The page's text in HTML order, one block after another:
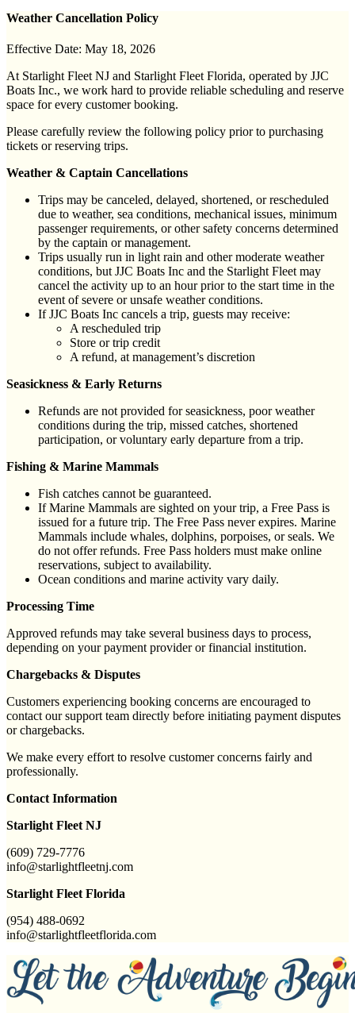
Weather Cancellation Policy
Effective Date: May 18, 2026
At Starlight Fleet NJ and Starlight Fleet Florida, operated by JJC
Boats Inc., we work hard to provide reliable scheduling and reserve
space for every customer booking.
Please carefully review the following policy prior to purchasing
tickets or reserving trips.
Weather & Captain Cancellations
Trips may be canceled, delayed, shortened, or rescheduled
due to weather, sea conditions, mechanical issues, minimum
passenger requirements, or other safety concerns determined
by the captain or management.
Trips usually run in light rain and other moderate weather
conditions, but JJC Boats Inc and the Starlight Fleet may
cancel the activity up to an hour prior to the start time in the
event of severe or unsafe weather conditions.
If JJC Boats Inc cancels a trip, guests may receive:
A rescheduled trip
Store or trip credit
A refund, at management’s discretion
Seasickness & Early Returns
Refunds are not provided for seasickness, poor weather
conditions during the trip, missed catches, shortened
participation, or voluntary early departure from a trip.
Fishing & Marine Mammals
Fish catches cannot be guaranteed.
If Marine Mammals are sighted on your trip, a Free Pass is
issued for a future trip. The Free Pass never expires. Marine
Mammals include whales, dolphins, porpoises, or seals. We
do not offer refunds. Free Pass holders must make online
reservations, subject to availability.
Ocean conditions and marine activity vary daily.
Processing Time
Approved refunds may take several business days to process,
depending on your payment provider or financial institution.
Chargebacks & Disputes
Customers experiencing booking concerns are encouraged to
contact our support team directly before initiating payment disputes
or chargebacks.
We make every effort to resolve customer concerns fairly and
professionally.
Contact Information
Starlight Fleet NJ
(609) 729-7776
info@starlightfleetnj.com
Starlight Fleet Florida
(954) 488-0692
info@starlightfleetflorida.com